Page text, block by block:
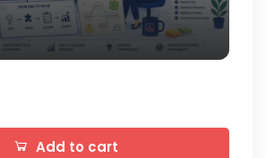
Add to cart